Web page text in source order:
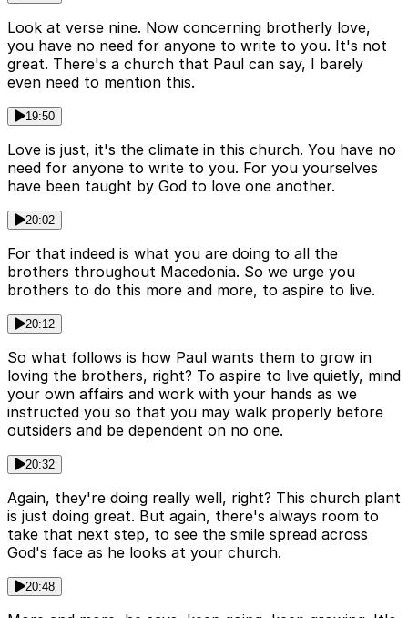
Look at verse nine. Now concerning brotherly love,
you have no need for anyone to write to you. It's not
great. There's a church that Paul can say, I barely
even need to mention this.
19:50
Love is just, it's the climate in this church. You have no
need for anyone to write to you. For you yourselves
have been taught by God to love one another.
20:02
For that indeed is what you are doing to all the
brothers throughout Macedonia. So we urge you
brothers to do this more and more, to aspire to live.
20:12
So what follows is how Paul wants them to grow in
loving the brothers, right? To aspire to live quietly, mind
your own affairs and work with your hands as we
instructed you so that you may walk properly before
outsiders and be dependent on no one.
20:32
Again, they're doing really well, right? This church plant
is just doing great. But again, there's always room to
take that next step, to see the smile spread across
God's face as he looks at your church.
20:48